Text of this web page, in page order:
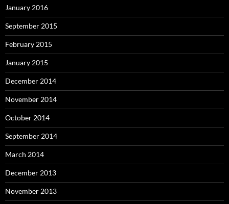
January 2016
September 2015
February 2015
January 2015
December 2014
November 2014
October 2014
September 2014
March 2014
December 2013
November 2013